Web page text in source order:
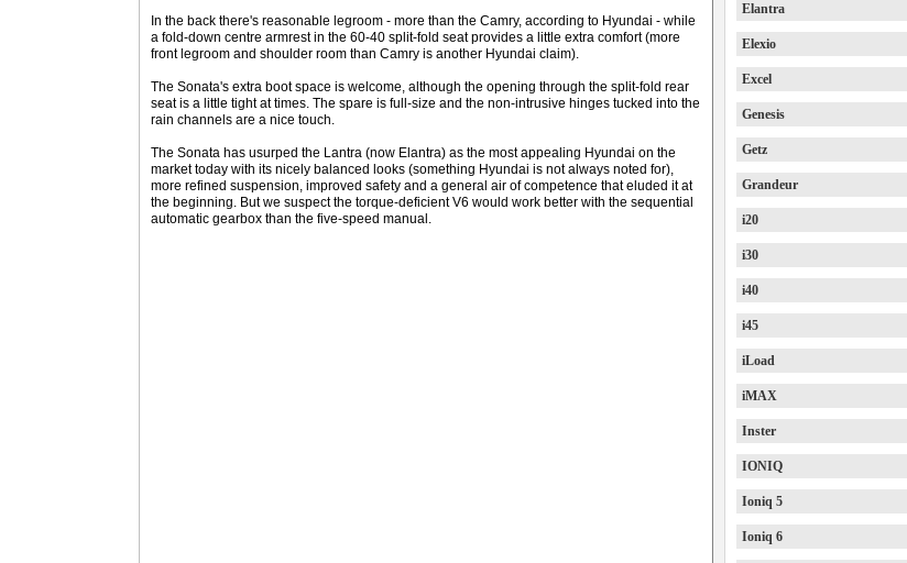
In the back there's reasonable legroom - more than the Camry, according to Hyundai - while
a fold-down centre armrest in the 60-40 split-fold seat provides a little extra comfort (more
front legroom and shoulder room than Camry is another Hyundai claim).
The Sonata's extra boot space is welcome, although the opening through the split-fold rear
seat is a little tight at times. The spare is full-size and the non-intrusive hinges tucked into the
rain channels are a nice touch.
The Sonata has usurped the Lantra (now Elantra) as the most appealing Hyundai on the
market today with its nicely balanced looks (something Hyundai is not always noted for),
more refined suspension, improved safety and a general air of competence that eluded it at
the beginning. But we suspect the torque-deficient V6 would work better with the sequential
automatic gearbox than the five-speed manual.
Elantra
Elexio
Excel
Genesis
Getz
Grandeur
i20
i30
i40
i45
iLoad
iMAX
Inster
IONIQ
Ioniq 5
Ioniq 6